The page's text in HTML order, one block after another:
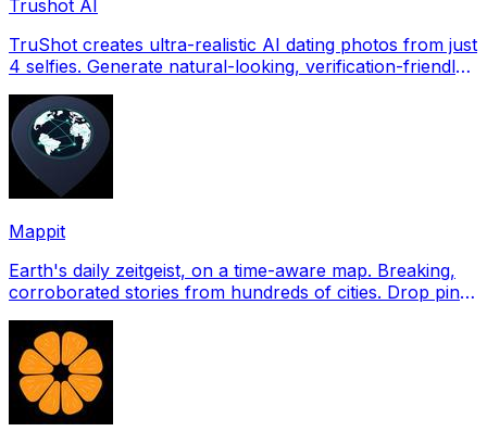
Trushot AI
TruShot creates ultra-realistic AI dating photos from just
4 selfies. Generate natural-looking, verification-friendly
Mappit
Earth's daily zeitgeist, on a time-aware map. Breaking,
corroborated stories from hundreds of cities. Drop pins,